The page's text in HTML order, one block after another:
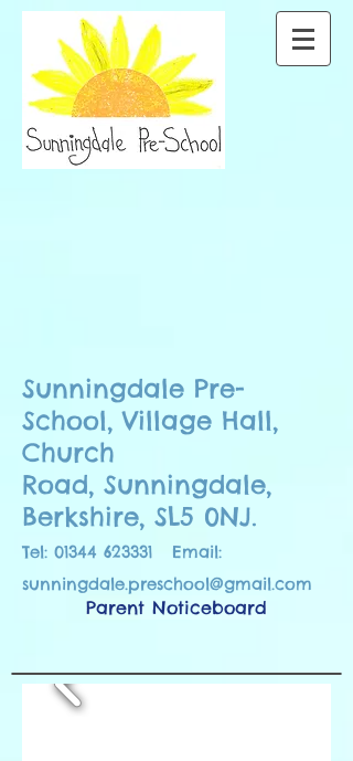
Little Tots
Sunningdale Pre-
School, Village Hall,
Church
Road, Sunningdale,
Berkshire, SL5 0NJ.
Tel: 01344 623331
Email:
sunningdale.preschool@gmail.com
Parent Noticeboard